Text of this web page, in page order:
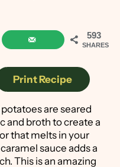
593
SHARES
Print Recipe
are seared
and broth to create a
that melts in your
sauce adds a
This is an amazing